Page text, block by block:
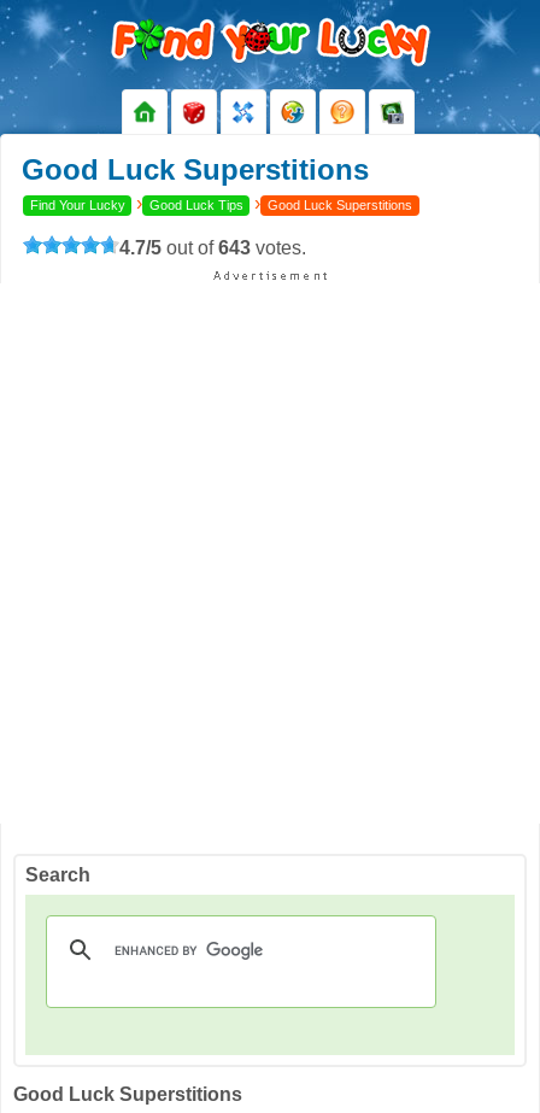
Good Luck Superstitions
Find Your Lucky › Good Luck Tips › Good Luck Superstitions
4.7/5 out of643 votes.
Search
Good Luck Superstitions